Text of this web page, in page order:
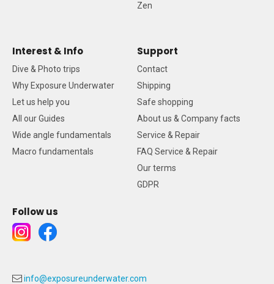
Zen
Interest & Info
Dive & Photo trips
Why Exposure Underwater
Let us help you
All our Guides
Wide angle fundamentals
Macro fundamentals
Support
Contact
Shipping
Safe shopping
About us & Company facts
Service & Repair
FAQ Service & Repair
Our terms
GDPR
Follow us
info@exposureunderwater.com